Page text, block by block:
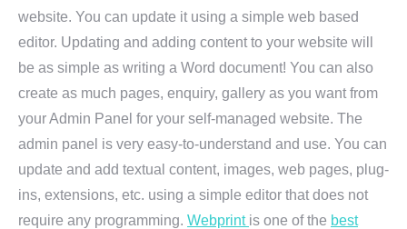
website. You can update it using a simple web based
editor. Updating and adding content to your website will
be as simple as writing a Word document! You can also
create as much pages, enquiry, gallery as you want from
your Admin Panel for your self-managed website. The
admin panel is very easy-to-understand and use. You can
update and add textual content, images, web pages, plug-
ins, extensions, etc. using a simple editor that does not
require any programming. Webprint is one of the best